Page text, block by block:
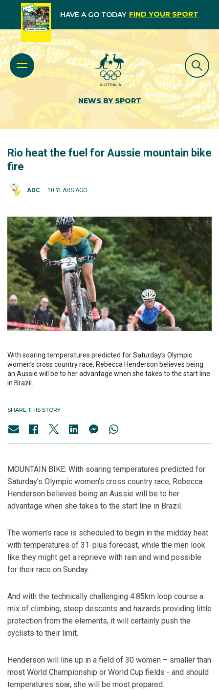
HAVE A GO TODAY FIND YOUR SPORT
NEWS BY SPORT
Rio heat the fuel for Aussie mountain bike
fire
AOC 10 YEARS AGO
With soaring temperatures predicted for Saturday’s Olympic
women’s cross country race, Rebecca Henderson believes being
an Aussie will be to her advantage when she takes to the start line
in Brazil.
SHARE THIS STORY
MOUNTAIN BIKE: With soaring temperatures predicted for
Saturday’s Olympic women’s cross country race, Rebecca
Henderson believes being an Aussie will be to her
advantage when she takes to the start line in Brazil.
The women’s race is scheduled to begin in the midday heat
with temperatures of 31-plus forecast, while the men look
like they might get a reprieve with rain and wind possible
for their race on Sunday.
And with the technically challenging 4.85km loop course a
mix of climbing, steep descents and hazards providing little
protection from the elements, it will certainly push the
cyclists to their limit.
Henderson will line up in a field of 30 women – smaller than
most World Championship or World Cup fields - and should
temperatures soar, she will be most prepared.